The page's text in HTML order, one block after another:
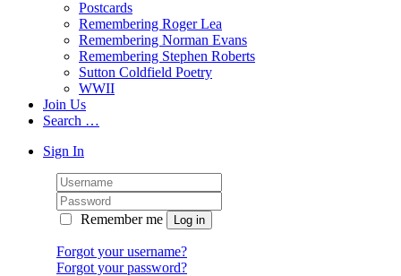
Postcards
Remembering Roger Lea
Remembering Norman Evans
Remembering Stephen Roberts
Sutton Coldfield Poetry
WWII
Join Us
Search …
Sign In
Remember me
Forgot your username?
Forgot your password?